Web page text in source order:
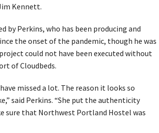
Kennett.
by Perkins, who has been producing and
the onset of the pandemic, though he was
could not have been executed without
of Cloudbeds.
missed a lot. The reason it looks so
said Perkins. “She put the authenticity
sure that Northwest Portland Hostel was